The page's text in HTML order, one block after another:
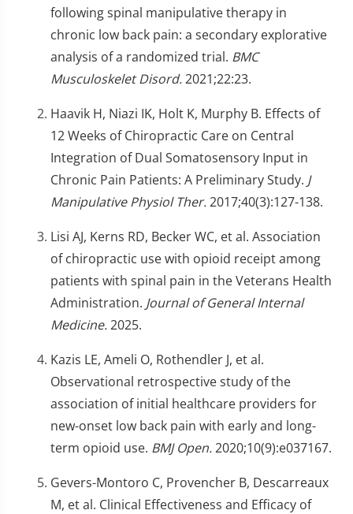
following spinal manipulative therapy in
chronic low back pain: a secondary explorative
analysis of a randomized trial. BMC
Musculoskelet Disord.2021;22:23.
Haavik H, Niazi IK, Holt K, Murphy B. Effects of
12 Weeks of Chiropractic Care on Central
Integration of Dual Somatosensory Input in
Chronic Pain Patients: A Preliminary Study. J
Manipulative Physiol Ther.2017;40(3):127-138.
Lisi AJ, Kerns RD, Becker WC, et al. Association
of chiropractic use with opioid receipt among
patients with spinal pain in the Veterans Health
Administration. Journal of General Internal
Medicine.2025.
Kazis LE, Ameli O, Rothendler J, et al.
Observational retrospective study of the
association of initial healthcare providers for
new-onset low back pain with early and long-
term opioid use. BMJ Open.2020;10(9):e037167.
Gevers-Montoro C, Provencher B, Descarreaux
M, et al. Clinical Effectiveness and Efficacy of